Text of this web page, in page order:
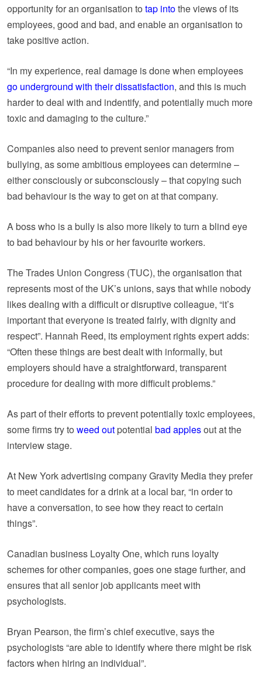
opportunity for an organisation to tap intothe views of its
employees, good and bad, and enable an organisation to
take positive action.
“In my experience, real damage is done when employees
go underground with their dissatisfaction, and this is much
harder to deal with and indentify, and potentially much more
toxic and damaging to the culture.”
Companies also need to prevent senior managers from
bullying, as some ambitious employees can determine –
either consciously or subconsciously – that copying such
bad behaviour is the way to get on at that company.
A boss who is a bully is also more likely to turn a blind eye
to bad behaviour by his or her favourite workers.
The Trades Union Congress (TUC), the organisation that
represents most of the UK’s unions, says that while nobody
likes dealing with a difficult or disruptive colleague, “it’s
important that everyone is treated fairly, with dignity and
respect”. Hannah Reed, its employment rights expert adds:
“Often these things are best dealt with informally, but
employers should have a straightforward, transparent
procedure for dealing with more difficult problems.”
As part of their efforts to prevent potentially toxic employees,
some firms try to weed out potential bad applesout at the
interview stage.
At New York advertising company Gravity Media they prefer
to meet candidates for a drink at a local bar, “in order to
have a conversation, to see how they react to certain
things”.
Canadian business Loyalty One, which runs loyalty
schemes for other companies, goes one stage further, and
ensures that all senior job applicants meet with
psychologists.
Bryan Pearson, the firm’s chief executive, says the
psychologists “are able to identify where there might be risk
factors when hiring an individual”.